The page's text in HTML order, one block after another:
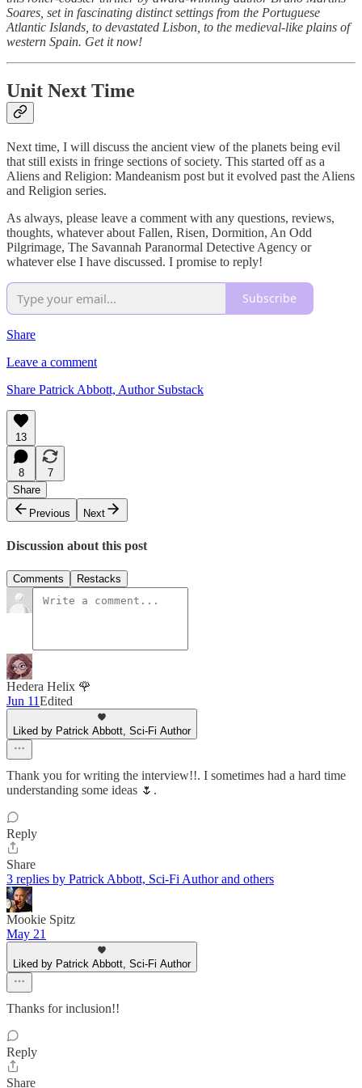
Soares, set in fascinating distinct settings from the Portuguese
Atlantic Islands, to devastated Lisbon, to the medieval-like plains of
western Spain. Get it now!
Unit Next Time
Next time, I will discuss the ancient view of the planets being evil
that still exists in fringe sections of society. This started off as a
Aliens and Religion: Mandeanism post but it evolved past the Aliens
and Religion series.
As always, please leave a comment with any questions, reviews,
thoughts, whatever about Fallen, Risen, Dormition, An Odd
Pilgrimage, The Savannah Paranormal Detective Agency or
whatever else I have discussed. I promise to reply!
Subscribe
Share
Leave a comment
Share Patrick Abbott, Author Substack
13
8
7
Share
Previous
Next
Discussion about this post
Comments Restacks
Hedera Helix 🌹
Jun 11Edited
Liked by Patrick Abbott, Sci-Fi Author
Thank you for writing the interview!!. I sometimes had a hard time
understanding some ideas 🌷.
Reply
Share
3 replies by Patrick Abbott, Sci-Fi Author and others
Mookie Spitz
May 21
Liked by Patrick Abbott, Sci-Fi Author
Thanks for inclusion!!
Reply
Share